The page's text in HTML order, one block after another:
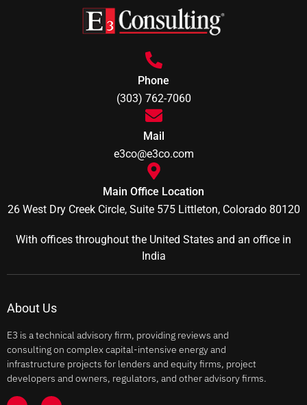
Phone
(303) 762-7060
Mail
e3co@e3co.com
Main Office Location
26 West Dry Creek Circle, Suite 575 Littleton, Colorado 80120
With offices throughout the United States and an office in
India
About Us
E3 is a technical advisory firm, providing reviews and
consulting on complex capital-intensive energy and
infrastructure projects for lenders and equity firms, project
developers and owners, regulators, and other advisory firms.